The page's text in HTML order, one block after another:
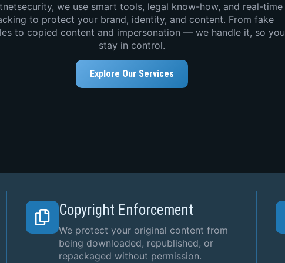
we use smart tools, legal know-how, and real-time
to protect your brand, identity, and content. From fake
to copied content and impersonation — we handle it, so you
stay in control.
Explore Our Services
Copyright Enforcement
We protect your original content from
being downloaded, republished, or
repackaged without permission.